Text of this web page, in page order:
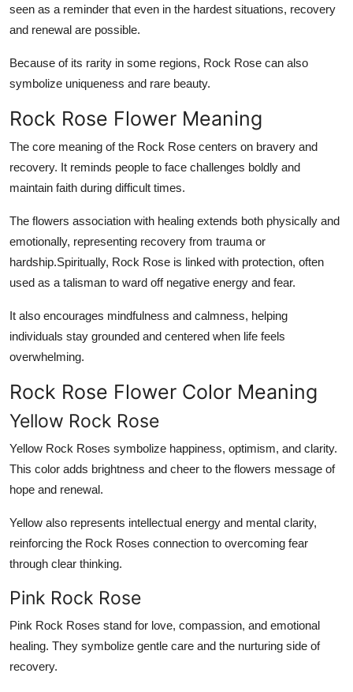
seen as a reminder that even in the hardest situations, recovery
and renewal are possible.
Because of its rarity in some regions, Rock Rose can also
symbolize uniqueness and rare beauty.
Rock Rose Flower Meaning
The core meaning of the Rock Rose centers on bravery and
recovery. It reminds people to face challenges boldly and
maintain faith during difficult times.
The flowers association with healing extends both physically and
emotionally, representing recovery from trauma or
hardship.Spiritually, Rock Rose is linked with protection, often
used as a talisman to ward off negative energy and fear.
It also encourages mindfulness and calmness, helping
individuals stay grounded and centered when life feels
overwhelming.
Rock Rose Flower Color Meaning
Yellow Rock Rose
Yellow Rock Roses symbolize happiness, optimism, and clarity.
This color adds brightness and cheer to the flowers message of
hope and renewal.
Yellow also represents intellectual energy and mental clarity,
reinforcing the Rock Roses connection to overcoming fear
through clear thinking.
Pink Rock Rose
Pink Rock Roses stand for love, compassion, and emotional
healing. They symbolize gentle care and the nurturing side of
recovery.